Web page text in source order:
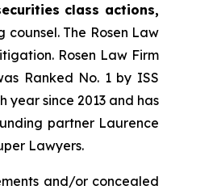
class actions,
counsel. The Rosen Law
Rosen Law Firm
Ranked No. 1 by ISS
year since 2013 and has
partner Laurence
Lawyers.
and/or concealed